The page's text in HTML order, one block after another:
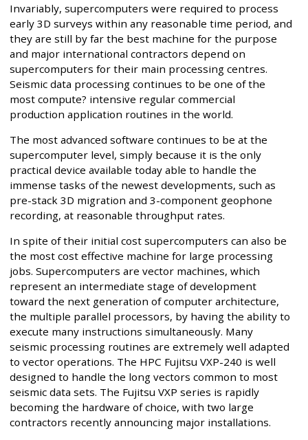
Invariably, supercomputers were required to process
early 3D surveys within any reasonable time period, and
they are still by far the best machine for the purpose
and major international contractors depend on
supercomputers for their main processing centres.
Seismic data processing continues to be one of the
most compute? intensive regular commercial
production application routines in the world.
The most advanced software continues to be at the
supercomputer level, simply because it is the only
practical device available today able to handle the
immense tasks of the newest developments, such as
pre-stack 3D migration and 3-component geophone
recording, at reasonable throughput rates.
In spite of their initial cost supercomputers can also be
the most cost effective machine for large processing
jobs. Supercomputers are vector machines, which
represent an intermediate stage of development
toward the next generation of computer architecture,
the multiple parallel processors, by having the ability to
execute many instructions simultaneously. Many
seismic processing routines are extremely well adapted
to vector operations. The HPC Fujitsu VXP-240 is well
designed to handle the long vectors common to most
seismic data sets. The Fujitsu VXP series is rapidly
becoming the hardware of choice, with two large
contractors recently announcing major installations.